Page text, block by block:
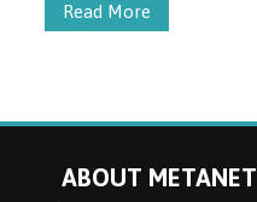
Read More
ABOUT METANET